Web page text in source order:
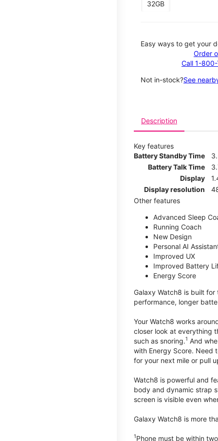
32GB
Easy ways to get your
Order
Call 1-
Not in-stock?See
Description
Key features
Battery Standby Time
Battery Talk Time
Display
Display resolution
Other features
Advanced Sleep
Running Coach
New Design
Personal AI
Improved UX
Improved Battery
Energy Score
Galaxy Watch8 is built
performance, longer
Your Watch8 works
closer look at everything
such as snoring.1 And
with Energy Score. Need
for your next mile or pull
Watch8 is powerful and
body and dynamic strap
screen is visible even
Galaxy Watch8 is more
1Phone must be within